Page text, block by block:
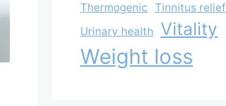
Thermogenic Tinnitus relief
Urinary health Vitality
Weight loss